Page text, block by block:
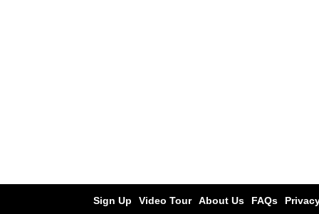
Sign Up Video Tour About Us FAQs